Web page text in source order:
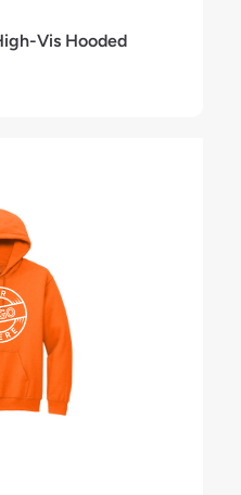
Vis Hooded